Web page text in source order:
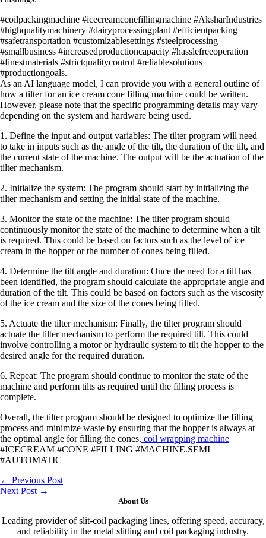
#coilpackingmachine #icecreamconefillingmachine #AksharIndustries
#highqualitymachinery #dairyprocessingplant #efficientpacking
#safetransportation #customizablesettings #steelprocessing
#smallbusiness #increasedproductioncapacity #hasslefreeoperation
#finestmaterials #strictqualitycontrol #reliablesolutions
#productiongoals.
As an AI language model, I can provide you with a general outline of
how a tilter for an ice cream cone filling machine could be written.
However, please note that the specific programming details may vary
depending on the system and hardware being used.
1. Define the input and output variables: The tilter program will need
to take in inputs such as the angle of the tilt, the duration of the tilt, and
the current state of the machine. The output will be the actuation of the
tilter mechanism.
2. Initialize the system: The program should start by initializing the
tilter mechanism and setting the initial state of the machine.
3. Monitor the state of the machine: The tilter program should
continuously monitor the state of the machine to determine when a tilt
is required. This could be based on factors such as the level of ice
cream in the hopper or the number of cones being filled.
4. Determine the tilt angle and duration: Once the need for a tilt has
been identified, the program should calculate the appropriate angle and
duration of the tilt. This could be based on factors such as the viscosity
of the ice cream and the size of the cones being filled.
5. Actuate the tilter mechanism: Finally, the tilter program should
actuate the tilter mechanism to perform the required tilt. This could
involve controlling a motor or hydraulic system to tilt the hopper to the
desired angle for the required duration.
6. Repeat: The program should continue to monitor the state of the
machine and perform tilts as required until the filling process is
complete.
Overall, the tilter program should be designed to optimize the filling
process and minimize waste by ensuring that the hopper is always at
the optimal angle for filling the cones. coil wrapping machine
#ICECREAM #CONE #FILLING #MACHINE.SEMI
#AUTOMATIC
← Previous Post
Next Post →
About Us
Leading provider of slit-coil packaging lines, offering speed, accuracy,
and reliability in the metal slitting and coil packaging industry.